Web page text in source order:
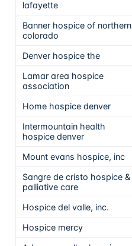
lafayette
Banner hospice of northern
colorado
Denver hospice the
Lamar area hospice
association
Home hospice denver
Intermountain health
hospice denver
Mount evans hospice, inc
Sangre de cristo hospice &
palliative care
Hospice del valle, inc.
Hospice mercy